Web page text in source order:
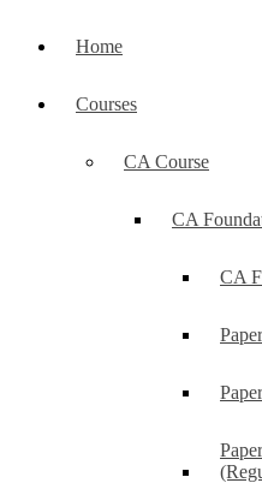
Home
Courses
CA Course
CA
CA